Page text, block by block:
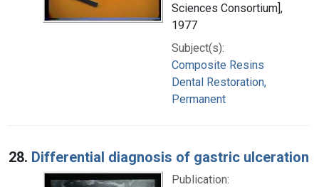
Sciences Consortium],
1977
Subject(s):
Composite Resins
Dental Restoration,
Permanent
28. Differential diagnosis of gastric ulceration
Publication: